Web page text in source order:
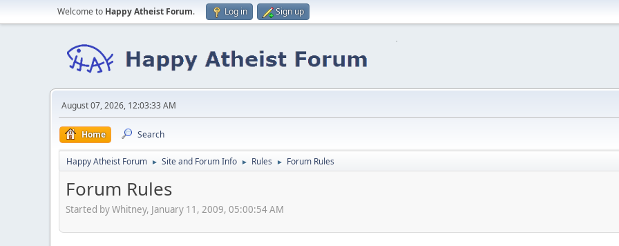
Welcome to Happy Atheist Forum. Log in Sign up
August 07, 2026, 12:03:33 AM
Home Search
Happy Atheist Forum ► Site and Forum Info ► Rules ► Forum Rules
Forum Rules
Started by Whitney, January 11, 2009, 05:00:54 AM